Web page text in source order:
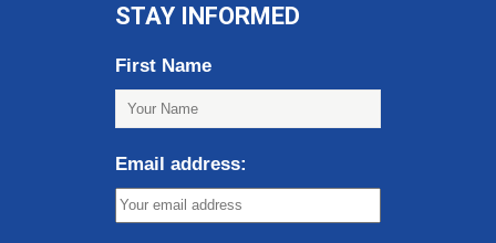
STAY INFORMED
First Name
Email address: